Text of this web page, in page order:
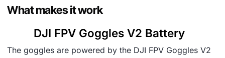
What makes it work
DJI FPV Goggles V2 Battery
The goggles are powered by the DJI FPV Goggles V2